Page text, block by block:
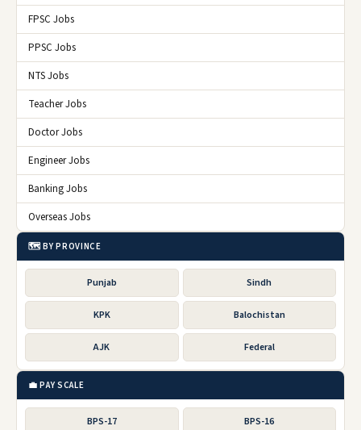
FPSC Jobs
PPSC Jobs
NTS Jobs
Teacher Jobs
Doctor Jobs
Engineer Jobs
Banking Jobs
Overseas Jobs
🗺️ BY PROVINCE
Punjab Sindh
KPK Balochistan
AJK Federal
💼 PAY SCALE
BPS-17 BPS-16